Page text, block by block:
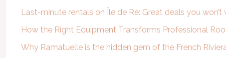
Last-minute rentals on Île de Ré: Great deals you won’t
How the Right Equipment Transforms Professional
Why Ramatuelle is the hidden gem of the French